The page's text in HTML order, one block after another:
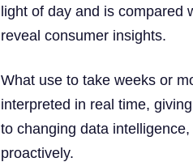
light of day and is compared
reveal consumer insights.
What use to take weeks or
interpreted in real time,
to changing data
proactively.